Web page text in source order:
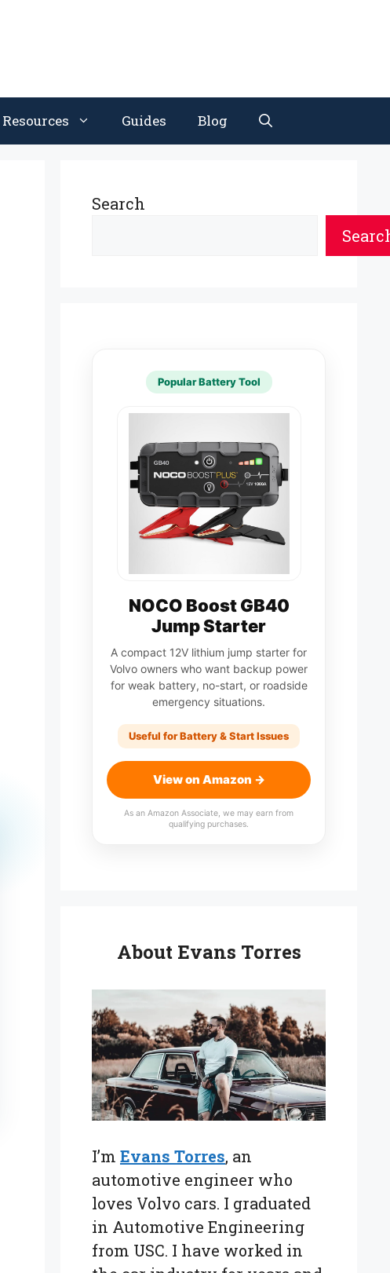
Resources Guides Blog
Search
Popular Battery Tool
NOCO Boost GB40
Jump Starter
A compact 12V lithium jump starter for
Volvo owners who want backup power
for weak battery, no-start, or roadside
emergency situations.
Useful for Battery & Start Issues
View on Amazon →
As an Amazon Associate, we may earn from
qualifying purchases.
About Evans Torres
I’m Evans Torres, an
automotive engineer who
loves Volvo cars. I graduated
in Automotive Engineering
from USC. I have worked in